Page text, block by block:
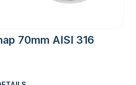
70mm AISI 316